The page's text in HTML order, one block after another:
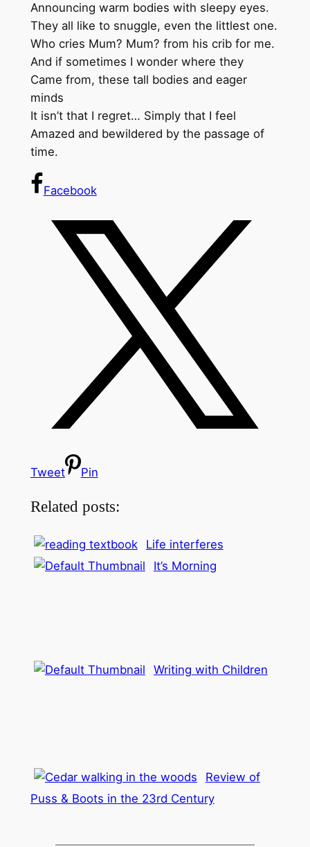
Announcing warm bodies with sleepy eyes.
They all like to snuggle, even the littlest one.
Who cries Mum? Mum? from his crib for me.
And if sometimes I wonder where they
Came from, these tall bodies and eager
minds
It isn’t that I regret… Simply that I feel
Amazed and bewildered by the passage of
time.
Facebook
Tweet Pin
Related posts:
Life interferes
It’s Morning
Writing with Children
Review of
Puss & Boots in the 23rd Century